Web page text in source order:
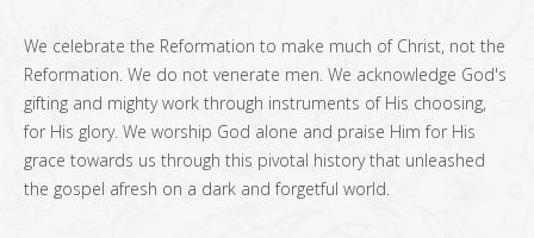
We celebrate the Reformation to make much of Christ, not the
Reformation. We do not venerate men. We acknowledge God's
gifting and mighty work through instruments of His choosing,
for His glory. We worship God alone and praise Him for His
grace towards us through this pivotal history that unleashed
the gospel afresh on a dark and forgetful world.